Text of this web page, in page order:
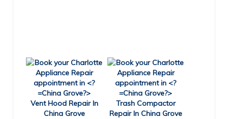
Vent Hood Repair In
China Grove
Trash Compactor
Repair In China Grove